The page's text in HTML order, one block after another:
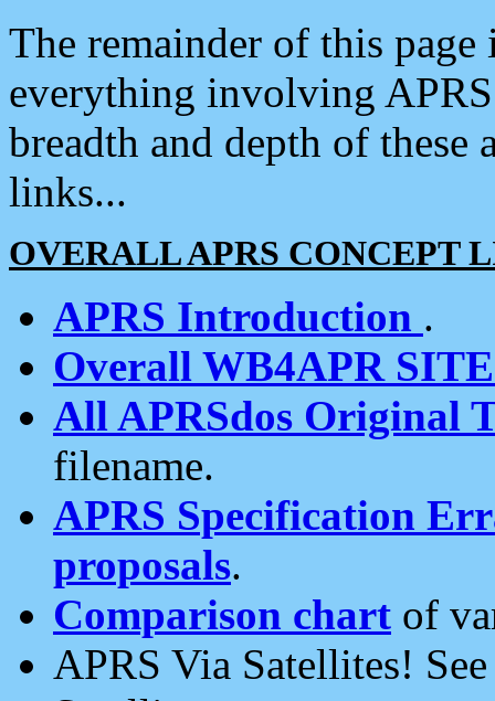
The remainder of this
everything involving
breadth and depth of
links...
OVERALL APRS CONCEPT
APRS Introduction .
Overall WB4APR
All APRSdos Original
filename.
APRS Specification
proposals.
Comparison chart of
APRS Via Satellites!